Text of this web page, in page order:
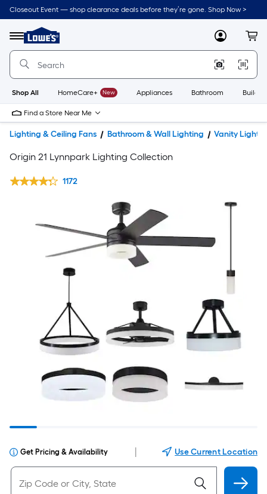
Closeout Event — shop clearance deals before they’re gone. Shop Now >
Menu
Link
to
Home
Home
Page
MyLowes
Shop All HomeCare+ New Appliances Bathroom
Find a Store Near Me
Lighting & Ceiling Fans Bathroom & Wall Lighting Vanity Lights
Origin 21 Lynnpark Lighting Collection
1172
Get Pricing & Availability Use Current Location